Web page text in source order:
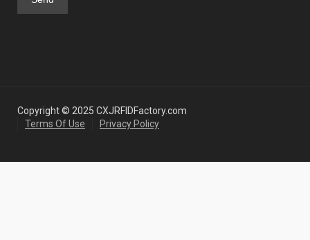
Copyright © 2025 CXJRFIDFactory.com
Terms Of Use
Privacy Policy